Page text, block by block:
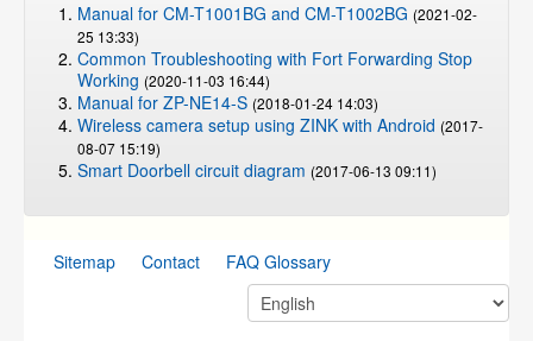
Manual for CM-T1001BG and CM-T1002BG (2021-02-
25 13:33)
Common Troubleshooting with Fort Forwarding Stop
Working (2020-11-03 16:44)
Manual for ZP-NE14-S (2018-01-24 14:03)
Wireless camera setup using ZINK with Android (2017-
08-07 15:19)
Smart Doorbell circuit diagram (2017-06-13 09:11)
Sitemap Contact FAQ Glossary